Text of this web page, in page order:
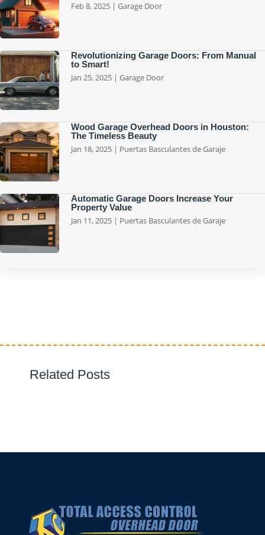
Feb 8, 2025 | Garage Door
Revolutionizing Garage Doors: From Manual
to Smart!
Jan 25, 2025 | Garage Door
Wood Garage Overhead Doors in Houston:
The Timeless Beauty
Jan 18, 2025 | Puertas Basculantes de Garaje
Automatic Garage Doors Increase Your
Property Value
Jan 11, 2025 | Puertas Basculantes de Garaje
Related Posts